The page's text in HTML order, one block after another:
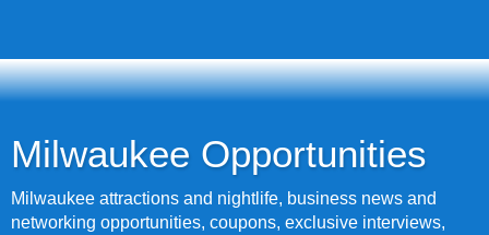
Milwaukee Opportunities
Milwaukee attractions and nightlife, business news and
networking opportunities, coupons, exclusive interviews,